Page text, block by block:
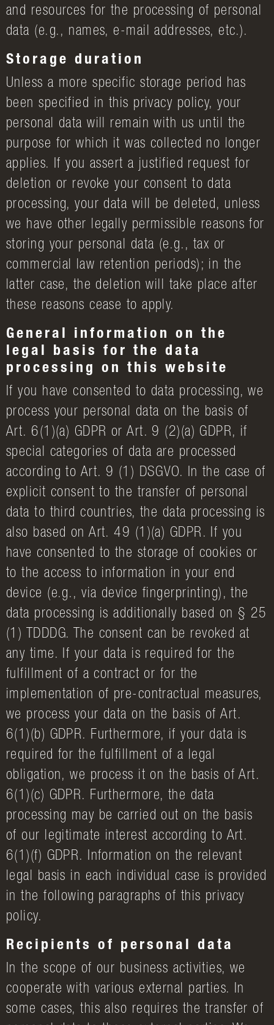
and resources for the processing of personal
data (e.g., names, e-mail addresses, etc.).
Storage duration
Unless a more specific storage period has
been specified in this privacy policy, your
personal data will remain with us until the
purpose for which it was collected no longer
applies. If you assert a justified request for
deletion or revoke your consent to data
processing, your data will be deleted, unless
we have other legally permissible reasons for
storing your personal data (e.g., tax or
commercial law retention periods); in the
latter case, the deletion will take place after
these reasons cease to apply.
General information on the
legal basis for the data
processing on this website
If you have consented to data processing, we
process your personal data on the basis of
Art. 6(1)(a) GDPR or Art. 9 (2)(a) GDPR, if
special categories of data are processed
according to Art. 9 (1) DSGVO. In the case of
explicit consent to the transfer of personal
data to third countries, the data processing is
also based on Art. 49 (1)(a) GDPR. If you
have consented to the storage of cookies or
to the access to information in your end
device (e.g., via device fingerprinting), the
data processing is additionally based on § 25
(1) TDDDG. The consent can be revoked at
any time. If your data is required for the
fulfillment of a contract or for the
implementation of pre-contractual measures,
we process your data on the basis of Art.
6(1)(b) GDPR. Furthermore, if your data is
required for the fulfillment of a legal
obligation, we process it on the basis of Art.
6(1)(c) GDPR. Furthermore, the data
processing may be carried out on the basis
of our legitimate interest according to Art.
6(1)(f) GDPR. Information on the relevant
legal basis in each individual case is provided
in the following paragraphs of this privacy
policy.
Recipients of personal data
In the scope of our business activities, we
cooperate with various external parties. In
some cases, this also requires the transfer of